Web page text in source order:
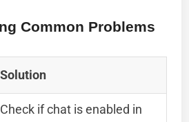
Common Problems
Solution
Check if chat is enabled in